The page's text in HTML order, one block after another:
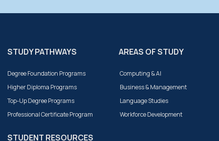
STUDY PATHWAYS
Degree Foundation Programs
Higher Diploma Programs
Top-Up Degree Programs
Professional Certificate Program
AREAS OF STUDY
Computing & AI
Business & Management
Language Studies
Workforce Development
STUDENT RESOURCES